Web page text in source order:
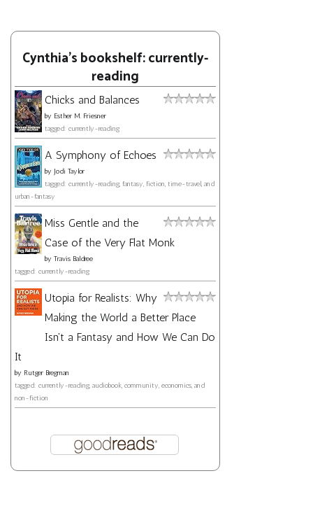
Cynthia's bookshelf: currently-
reading
Chicks and Balances
by Esther M. Friesner
tagged: currently-reading
A Symphony of Echoes
by Jodi Taylor
tagged: currently-reading, fantasy, fiction, time-travel, and
urban-fantasy
Miss Gentle and the
Case of the Very Flat Monk
by Travis Baldree
tagged: currently-reading
Utopia for Realists: Why
Making the World a Better Place
Isn't a Fantasy and How We Can Do
It
by Rutger Bregman
tagged: currently-reading, audiobook, community, economics, and
non-fiction